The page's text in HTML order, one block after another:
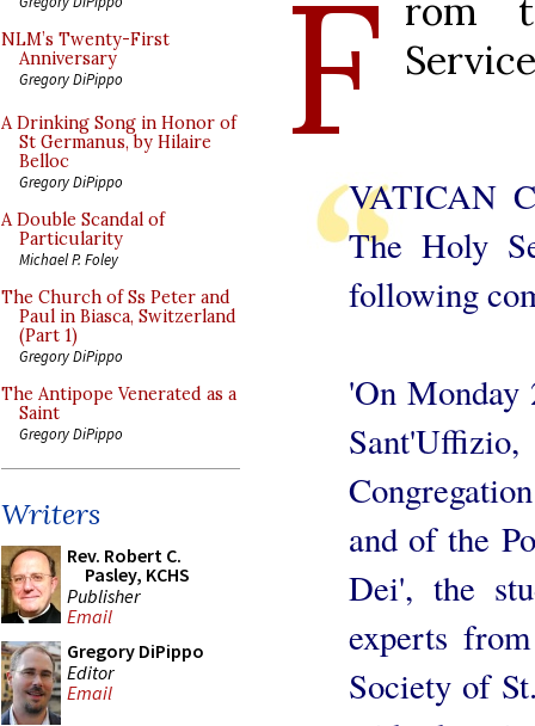
NLM’s Twenty-First
Anniversary
Gregory DiPippo
A Drinking Song in Honor of
St Germanus, by Hilaire
Belloc
Gregory DiPippo
A Double Scandal of
Particularity
Michael P. Foley
The Church of Ss Peter and
Paul in Biasca, Switzerland
(Part 1)
Gregory DiPippo
The Antipope Venerated as a
Saint
Gregory DiPippo
Writers
Rev. Robert C.
Pasley, KCHS
Publisher
Email
Gregory DiPippo
Editor
Email
F rom
VATICAN
The Holy
following
'On Monday
and of the
Dei', the
experts
Society of